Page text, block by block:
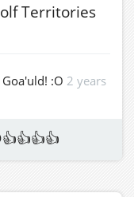
Territories
:O 2 years